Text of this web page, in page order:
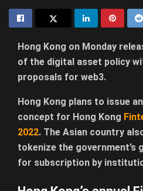
Hong Kong on Monday
of the digital asset policy
proposals for web3.
Hong Kong plans to issue
concept for Hong Kong
2022. The Asian country
tokenize the government’s
for subscription by